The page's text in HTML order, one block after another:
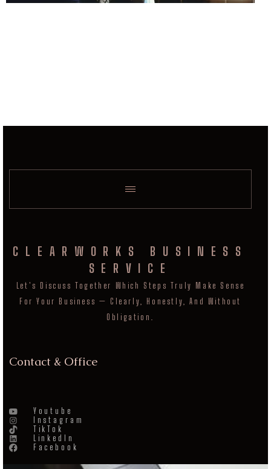
CLEARWORKS BUSINESS
SERVICE
Let's Discuss Together Which Steps Truly Make Sense
For Your Business — Clearly, Honestly, And Without
Obligation.
Contact & Office
Youtube
Instagram
TikTok
LinkedIn
Facebook